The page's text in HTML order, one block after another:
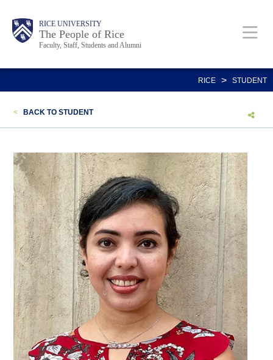
content
Body RICE UNIVERSITY
The People of Rice
Faculty, Staff, Students and Alumni
Main
Nav
Body
Body
RICE > STUDENT
< BACK TO STUDENT